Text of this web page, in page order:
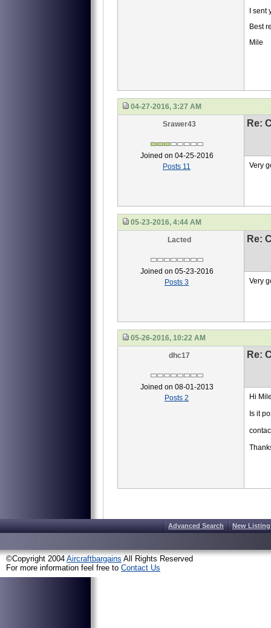
I
Best
Mile
04-27-2016, 3:27 AM
Srawer43
Joined on 04-25-2016
Posts 11
Re:
Very
05-23-2016, 4:44 AM
Lacted
Joined on 05-23-2016
Posts 3
Re:
Very
05-26-2016, 10:22 AM
dhc17
Joined on 08-01-2013
Posts 2
Re:
Hi
Is it
Advanced Search New
©Copyright 2004 Aircraftbargains All Rights Reserved
For more information feel free to Contact Us